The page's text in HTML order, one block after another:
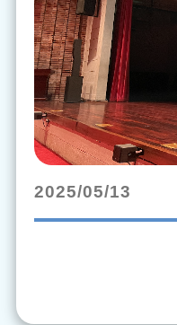
2025/05/13